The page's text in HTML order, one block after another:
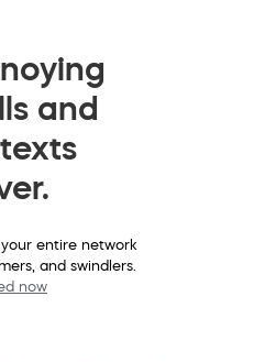
and
entire network
and swindlers.
now